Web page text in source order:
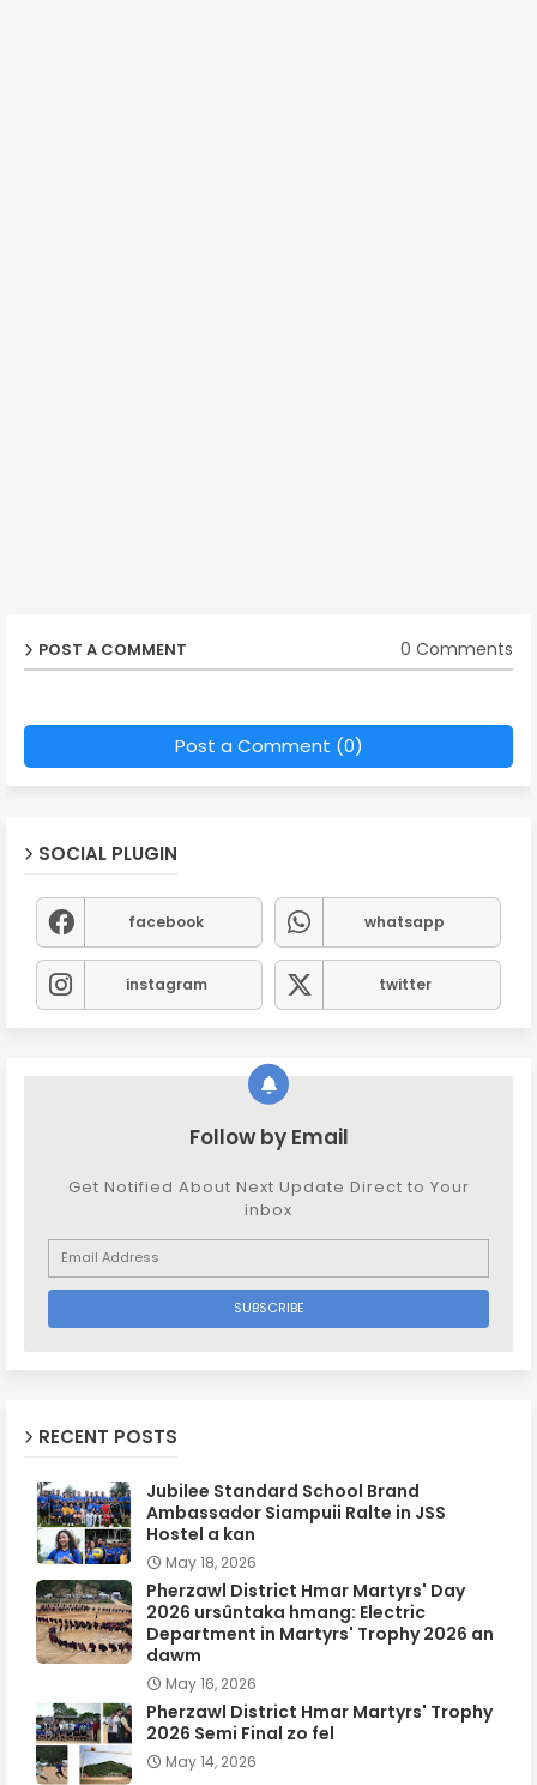
POST A COMMENT 0 Comments
Post a Comment (0)
SOCIAL PLUGIN
facebook whatsapp
instagram twitter
Follow by Email
Get Notified About Next Update Direct to Your
inbox
RECENT POSTS
Jubilee Standard School Brand
Ambassador Siampuii Ralte in JSS
Hostel a kan
May 18, 2026
Pherzawl District Hmar Martyrs' Day
2026 ursûntaka hmang: Electric
Department in Martyrs' Trophy 2026 an
dawm
May 16, 2026
Pherzawl District Hmar Martyrs' Trophy
2026 Semi Final zo fel
May 14, 2026